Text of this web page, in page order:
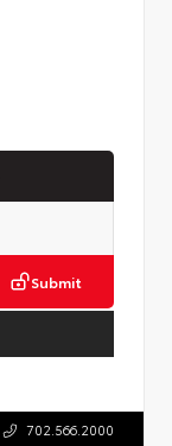
Submit
702.566.2000